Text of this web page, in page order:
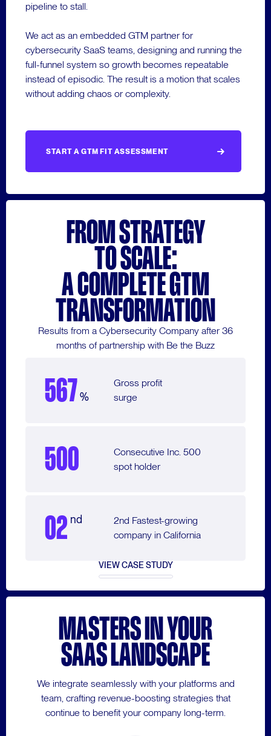
FROM STRATEGY
TO SCALE:
A COMPLETE GTM
TRANSFORMATION
Results from a Cybersecurity Company after 36
months of partnership with Be the Buzz
567%
Gross profit
surge
500
Consecutive Inc. 500
spot holder
02 nd
2nd Fastest-growing
company in California
VIEW CASE STUDY
pipeline to stall.
We act as an embedded GTM partner for
cybersecurity SaaS teams, designing and running the
full-funnel system so growth becomes repeatable
instead of episodic. The result is a motion that scales
without adding chaos or complexity.
START A GTM FIT ASSESSMENT
MASTERS IN YOUR
SAAS LANDSCAPE
We integrate seamlessly with your platforms and
team, crafting revenue-boosting strategies that
continue to benefit your company long-term.